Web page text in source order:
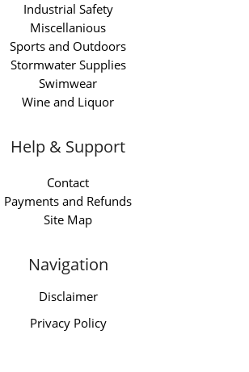
Industrial Safety
Miscellanious
Sports and Outdoors
Stormwater Supplies
Swimwear
Wine and Liquor
Help & Support
Contact
Payments and Refunds
Site Map
Navigation
Disclaimer
Privacy Policy